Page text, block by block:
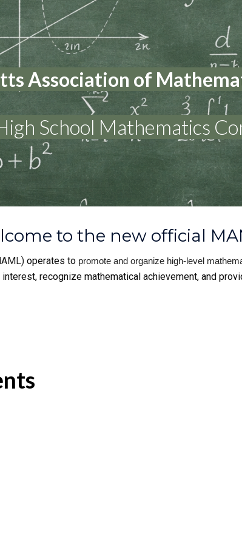
Skip to main content
Association of
School Mathematics
to the new official
operates to promote and organize high-level
recognize mathematical achievement, and